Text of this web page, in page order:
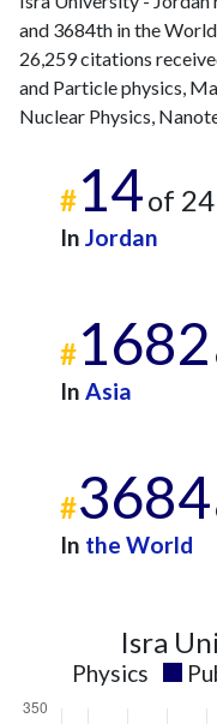
and 3684th in the
26,259 citations
and Particle physics,
Nuclear Physics,
#14of 24
In Jordan
#1682
In Asia
#3684
In the World
Isra
Physics